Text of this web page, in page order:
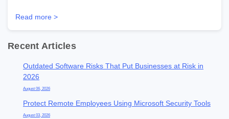
Recent Articles
Outdated Software Risks That Put Businesses at Risk in
2026
August 06, 2026
Protect Remote Employees Using Microsoft Security Tools
August 03, 2026
Read more >